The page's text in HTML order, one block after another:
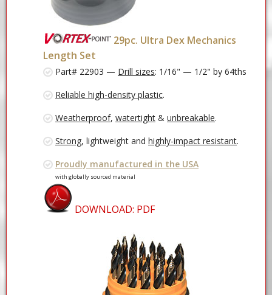
29pc. Ultra Dex Mechanics
Length Set
Part# 22903 — Drill sizes: 1/16" — 1/2" by 64ths
Reliable high-density plastic.
Weatherproof, watertight & unbreakable.
Strong, lightweight and highly-impact resistant.
Proudly manufactured in the USA
with globally sourced material
DOWNLOAD: PDF